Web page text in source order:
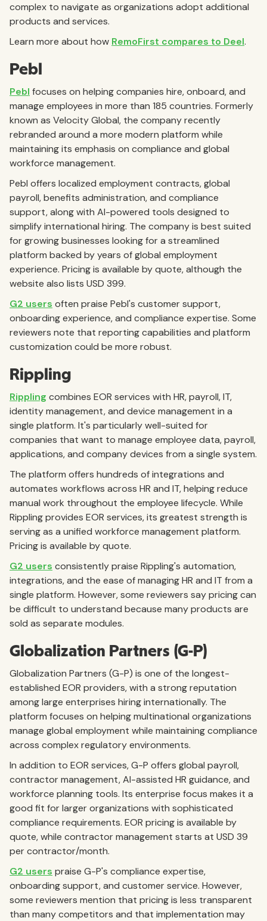
complex to navigate as organizations adopt additional
products and services.
Learn more about how RemoFirst compares to Deel.
Pebl
Pebl focuses on helping companies hire, onboard, and
manage employees in more than 185 countries. Formerly
known as Velocity Global, the company recently
rebranded around a more modern platform while
maintaining its emphasis on compliance and global
workforce management.
Pebl offers localized employment contracts, global
payroll, benefits administration, and compliance
support, along with AI-powered tools designed to
simplify international hiring. The company is best suited
for growing businesses looking for a streamlined
platform backed by years of global employment
experience. Pricing is available by quote, although the
website also lists USD 399.
G2 users often praise Pebl's customer support,
onboarding experience, and compliance expertise. Some
reviewers note that reporting capabilities and platform
customization could be more robust.
Rippling
Rippling combines EOR services with HR, payroll, IT,
identity management, and device management in a
single platform. It's particularly well-suited for
companies that want to manage employee data, payroll,
applications, and company devices from a single system.
The platform offers hundreds of integrations and
automates workflows across HR and IT, helping reduce
manual work throughout the employee lifecycle. While
Rippling provides EOR services, its greatest strength is
serving as a unified workforce management platform.
Pricing is available by quote.
G2 users consistently praise Rippling's automation,
integrations, and the ease of managing HR and IT from a
single platform. However, some reviewers say pricing can
be difficult to understand because many products are
sold as separate modules.
Globalization Partners (G-P)
Globalization Partners (G-P) is one of the longest-
established EOR providers, with a strong reputation
among large enterprises hiring internationally. The
platform focuses on helping multinational organizations
manage global employment while maintaining compliance
across complex regulatory environments.
In addition to EOR services, G-P offers global payroll,
contractor management, AI-assisted HR guidance, and
workforce planning tools. Its enterprise focus makes it a
good fit for larger organizations with sophisticated
compliance requirements. EOR pricing is available by
quote, while contractor management starts at USD 39
per contractor/month.
G2 users praise G-P's compliance expertise,
onboarding support, and customer service. However,
some reviewers mention that pricing is less transparent
than many competitors and that implementation may